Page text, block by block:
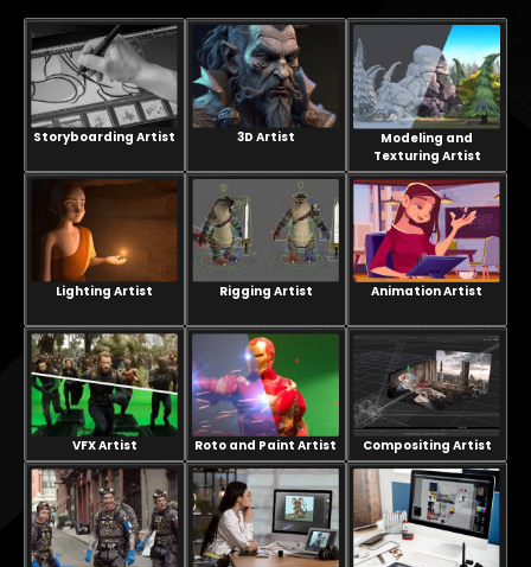
Storyboarding Artist 3D Artist
Modeling and
Texturing Artist
Lighting Artist Rigging Artist Animation Artist
VFX Artist Roto and Paint Artist Compositing Artist